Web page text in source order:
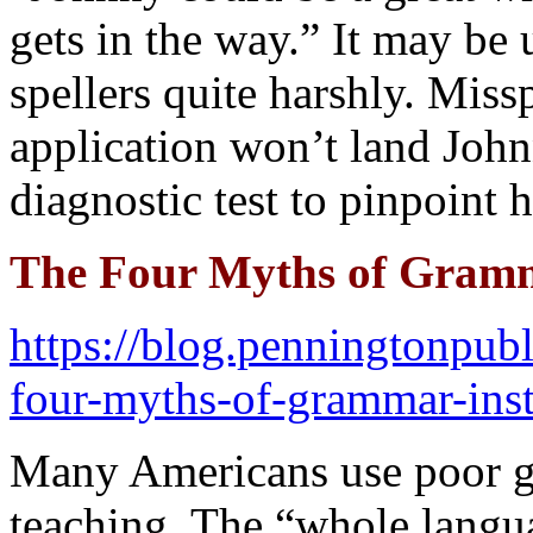
gets in the way.” It may
spellers quite harshly.
application won’t land
diagnostic test to pinpoint
The Four Myths of
https://
four-myths-of-grammar-
Many Americans use poor